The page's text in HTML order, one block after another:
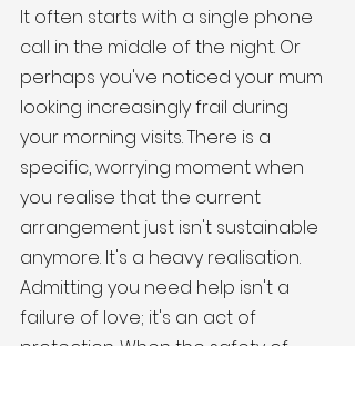
It often starts with a single phone
call in the middle of the night. Or
perhaps you've noticed your mum
looking increasingly frail during
your morning visits. There is a
specific, worrying moment when
you realise that the current
arrangement just isn't sustainable
anymore. It's a heavy realisation.
Admitting you need help isn't a
failure of love; it's an act of
protection. When the safety of